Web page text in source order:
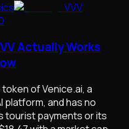
VVV
Actually Works
of Venice.ai, a
and has no
tourist payments or its